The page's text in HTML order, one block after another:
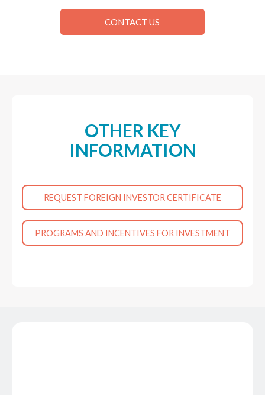
CONTACT US
OTHER KEY
INFORMATION
REQUEST FOREIGN INVESTOR CERTIFICATE
PROGRAMS AND INCENTIVES FOR INVESTMENT